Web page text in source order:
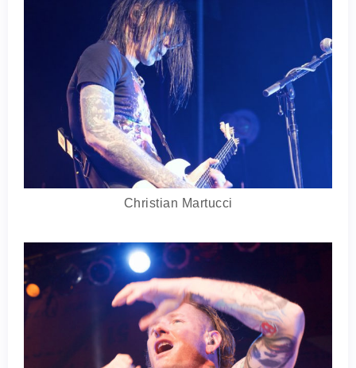
Christian Martucci